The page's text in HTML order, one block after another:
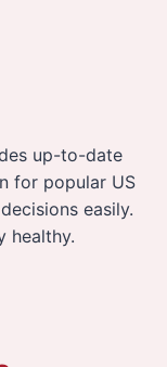
up-to-date
for popular US
easily.
healthy.